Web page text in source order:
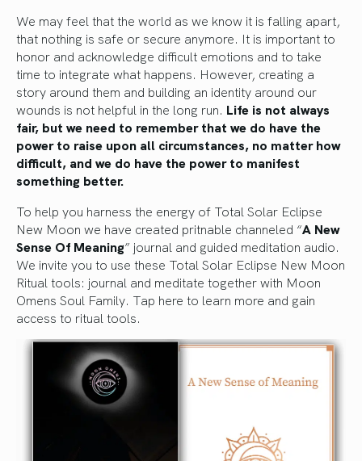
We may feel that the world as we know it is falling apart,
that nothing is safe or secure anymore. It is important to
honor and acknowledge difficult emotions and to take
time to integrate what happens. However, creating a
story around them and building an identity around our
wounds is not helpful in the long run. Life is not always
fair, but we need to remember that we do have the
power to raise upon all circumstances, no matter how
difficult, and we do have the power to manifest
something better.
To help you harness the energy of Total Solar Eclipse
New Moon we have created pritnable channeled “A New
Sense Of Meaning” journal and guided meditation audio.
We invite you to use these Total Solar Eclipse New Moon
Ritual tools: journal and meditate together with Moon
Omens Soul Family. Tap here to learn more and gain
access to ritual tools.